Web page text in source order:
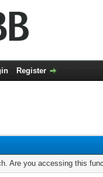
Register
Are you accessing this